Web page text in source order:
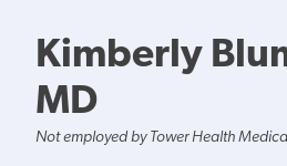
Kimberly
MD
Not employed by Tower Health